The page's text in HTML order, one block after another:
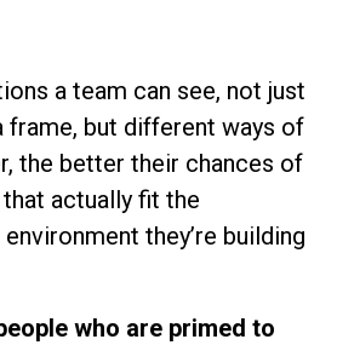
a team can see, not just
frame, but different ways of
the better their chances of
actually fit the
they’re building
who are primed to